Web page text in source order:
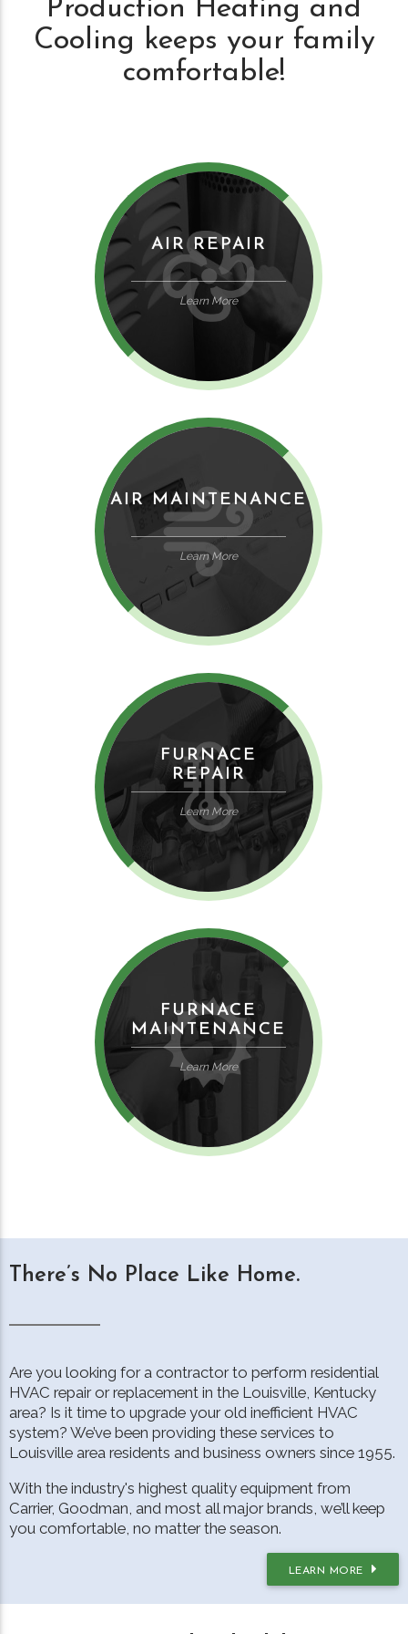
Production Heating and
Cooling keeps your family
comfortable!
AIR REPAIR
Learn More
AIR MAINTENANCE
Learn More
FURNACE
REPAIR
Learn More
FURNACE
MAINTENANCE
Learn More
There’s No Place Like Home.
Are you looking for a contractor to perform residential
HVAC repair or replacement in the Louisville, Kentucky
area? Is it time to upgrade your old inefficient HVAC
system? We’ve been providing these services to
Louisville area residents and business owners since 1955.
With the industry's highest quality equipment from
Carrier, Goodman, and most all major brands, we’ll keep
you comfortable, no matter the season.
LEARN MORE